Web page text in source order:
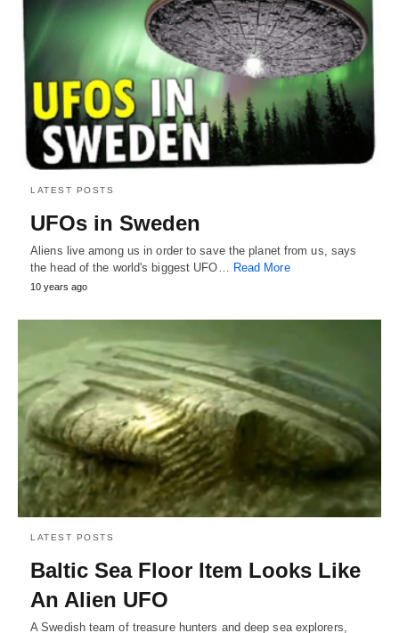
LATEST POSTS
UFOs in Sweden
Aliens live among us in order to save the planet from us, says
the head of the world's biggest UFO…
Read More
10 years ago
LATEST POSTS
Baltic Sea Floor Item Looks Like
An Alien UFO
A Swedish team of treasure hunters and deep sea explorers,